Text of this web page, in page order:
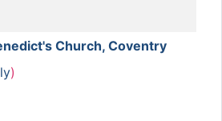
Church, Coventry
)